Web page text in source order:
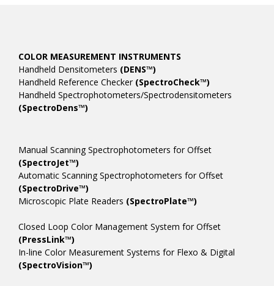
COLOR MEASUREMENT INSTRUMENTS
Handheld Densitometers (DENS™)
Handheld Reference Checker (SpectroCheck™)
Handheld Spectrophotometers/Spectrodensitometers
(SpectroDens™)
Manual Scanning Spectrophotometers for Offset
(SpectroJet™)
Automatic Scanning Spectrophotometers for Offset
(SpectroDrive™)
Microscopic Plate Readers (SpectroPlate™)
Closed Loop Color Management System for Offset
(PressLink™)
In-line Color Measurement Systems for Flexo & Digital
(SpectroVision™)